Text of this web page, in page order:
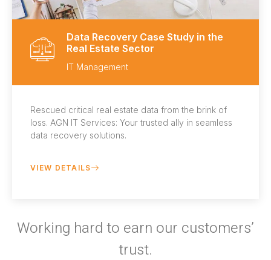
Data Recovery Case Study in the
Real Estate Sector
IT Management
Rescued critical real estate data from the brink of
loss. AGN IT Services: Your trusted ally in seamless
data recovery solutions.
VIEW DETAILS
Working hard to earn our customers’
trust.